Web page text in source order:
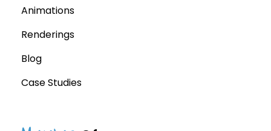
Animations
Renderings
Blog
Case Studies